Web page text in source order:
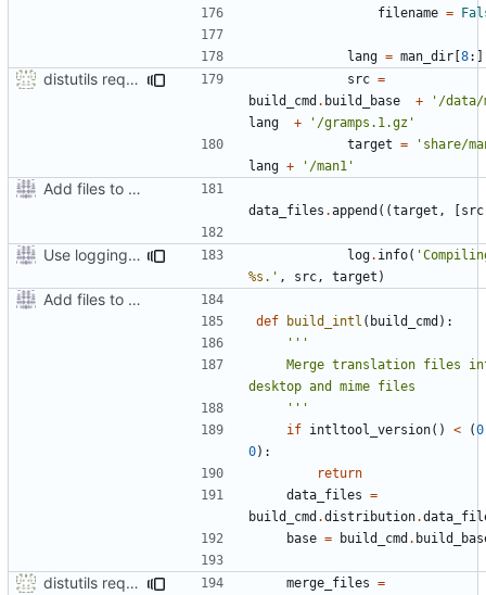
filename =
lang = man_dir [8:]
distutils requires unix filenames src =
build_cmd . build_base +
'/data/
lang
+
'/gramps.1.gz'
target =
'share/
lang + '/man1'
Add files to test python distribution utilities (distutils)
data_files .append ((target , [src
Use logging rather than print statements log. info(
%s .' , src , target )
Add files to test python distribution utilities (distutils)
def build_intl ( build_cmd ):
    '''
if intltool_version() < (0
0):
return
data_files =
build_cmd .distribution.
base = build_cmd .
distutils requires unix filenames merge_files =